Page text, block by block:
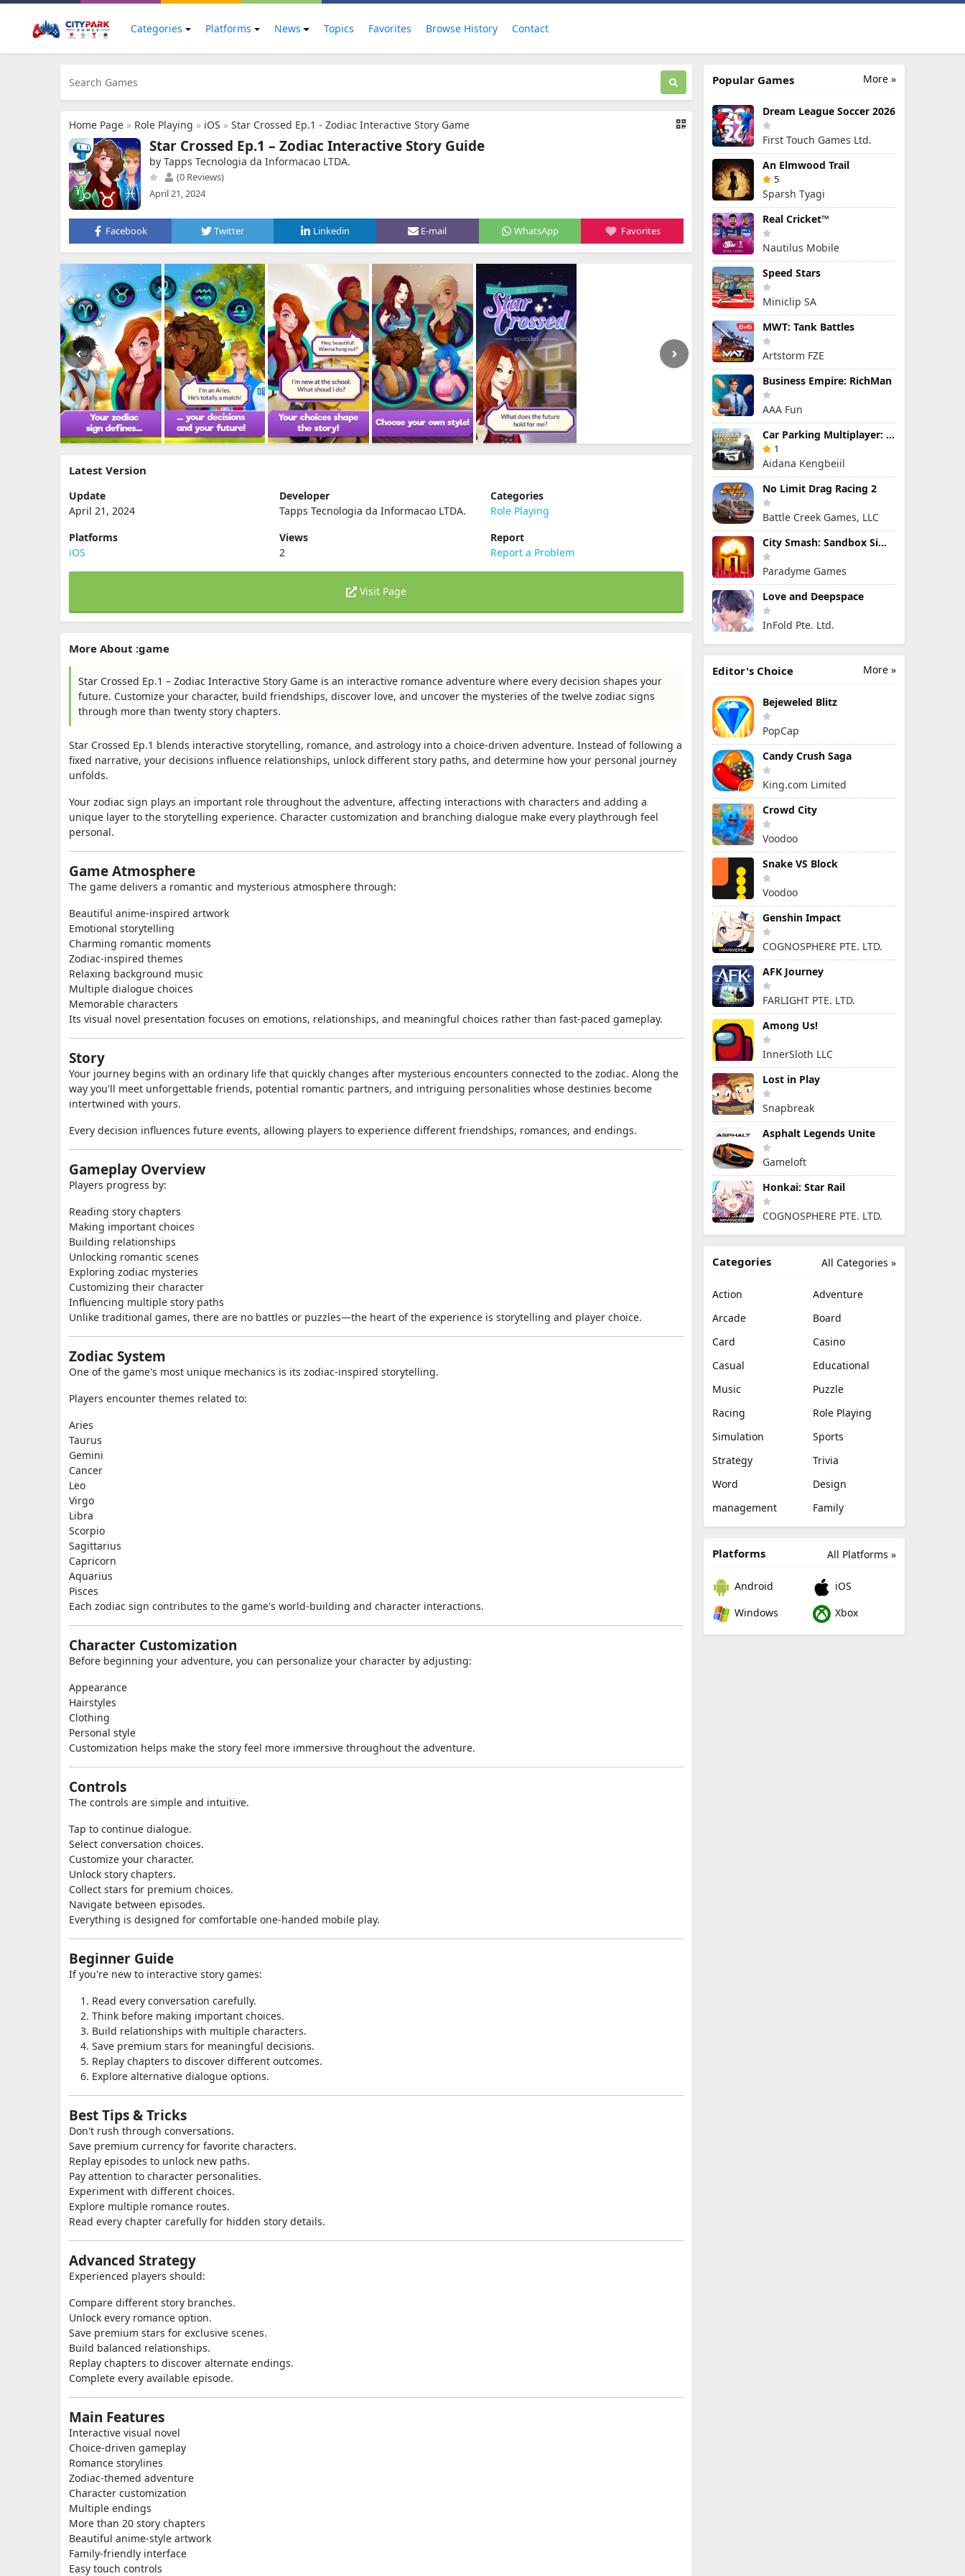
Categories Platforms News Topics Favorites Browse History Contact
Home Page » Role Playing » iOS » Star Crossed Ep.1 - Zodiac Interactive Story Game
Star Crossed Ep.1 – Zodiac Interactive Story Guide
by Tapps Tecnologia da Informacao LTDA.
(0 Reviews)
April 21, 2024
Facebook Twitter Linkedin E-mail WhatsApp Favorites
Latest Version
Update
April 21, 2024
Developer
Tapps Tecnologia da Informacao LTDA.
Categories
Role Playing
Platforms
iOS
Views
2
Report
Report a Problem
Visit Page
More About :game
Star Crossed Ep.1 – Zodiac Interactive Story Game is an interactive romance adventure where every decision shapes your
future. Customize your character, build friendships, discover love, and uncover the mysteries of the twelve zodiac signs
through more than twenty story chapters.
Star Crossed Ep.1 blends interactive storytelling, romance, and astrology into a choice-driven adventure. Instead of following a
fixed narrative, your decisions influence relationships, unlock different story paths, and determine how your personal journey
unfolds.
Your zodiac sign plays an important role throughout the adventure, affecting interactions with characters and adding a
unique layer to the storytelling experience. Character customization and branching dialogue make every playthrough feel
personal.
Game Atmosphere
The game delivers a romantic and mysterious atmosphere through:
Beautiful anime-inspired artwork
Emotional storytelling
Charming romantic moments
Zodiac-inspired themes
Relaxing background music
Multiple dialogue choices
Memorable characters
Its visual novel presentation focuses on emotions, relationships, and meaningful choices rather than fast-paced gameplay.
Story
Your journey begins with an ordinary life that quickly changes after mysterious encounters connected to the zodiac. Along the
way you'll meet unforgettable friends, potential romantic partners, and intriguing personalities whose destinies become
intertwined with yours.
Every decision influences future events, allowing players to experience different friendships, romances, and endings.
Gameplay Overview
Players progress by:
Reading story chapters
Making important choices
Building relationships
Unlocking romantic scenes
Exploring zodiac mysteries
Customizing their character
Influencing multiple story paths
Unlike traditional games, there are no battles or puzzles—the heart of the experience is storytelling and player choice.
Zodiac System
One of the game's most unique mechanics is its zodiac-inspired storytelling.
Players encounter themes related to:
Aries
Taurus
Gemini
Cancer
Leo
Virgo
Libra
Scorpio
Sagittarius
Capricorn
Aquarius
Pisces
Each zodiac sign contributes to the game's world-building and character interactions.
Character Customization
Before beginning your adventure, you can personalize your character by adjusting:
Appearance
Hairstyles
Clothing
Personal style
Customization helps make the story feel more immersive throughout the adventure.
Controls
The controls are simple and intuitive.
Tap to continue dialogue.
Select conversation choices.
Customize your character.
Unlock story chapters.
Collect stars for premium choices.
Navigate between episodes.
Everything is designed for comfortable one-handed mobile play.
Beginner Guide
If you're new to interactive story games:
Read every conversation carefully.
Think before making important choices.
Build relationships with multiple characters.
Save premium stars for meaningful decisions.
Replay chapters to discover different outcomes.
Explore alternative dialogue options.
Best Tips & Tricks
Don't rush through conversations.
Save premium currency for favorite characters.
Replay episodes to unlock new paths.
Pay attention to character personalities.
Experiment with different choices.
Explore multiple romance routes.
Read every chapter carefully for hidden story details.
Advanced Strategy
Experienced players should:
Compare different story branches.
Unlock every romance option.
Save premium stars for exclusive scenes.
Build balanced relationships.
Replay chapters to discover alternate endings.
Complete every available episode.
Main Features
Interactive visual novel
Choice-driven gameplay
Romance storylines
Zodiac-themed adventure
Character customization
Multiple endings
More than 20 story chapters
Beautiful anime-style artwork
Family-friendly interface
Easy touch controls
More »
Popular Games
Dream League Soccer 2026
First Touch Games Ltd.
An Elmwood Trail
5
Sparsh Tyagi
Real Cricket™
Nautilus Mobile
Speed Stars
Miniclip SA
MWT: Tank Battles
Artstorm FZE
Business Empire: RichMan
AAA Fun
Car Parking Multiplayer: Open-World Driving Tuning Simulator
1
Aidana Kengbeiil
No Limit Drag Racing 2
Battle Creek Games, LLC
City Smash: Sandbox Simulator
Paradyme Games
Love and Deepspace
InFold Pte. Ltd.
More »
Editor's Choice
Bejeweled Blitz
PopCap
Candy Crush Saga
King.com Limited
Crowd City
Voodoo
Snake VS Block
Voodoo
Genshin Impact
COGNOSPHERE PTE. LTD.
AFK Journey
FARLIGHT PTE. LTD.
Among Us!
InnerSloth LLC
Lost in Play
Snapbreak
Asphalt Legends Unite
Gameloft
Honkai: Star Rail
COGNOSPHERE PTE. LTD.
All Categories »
Categories
Action
Adventure
Arcade
Board
Card
Casino
Casual
Educational
Music
Puzzle
Racing
Role Playing
Simulation
Sports
Strategy
Trivia
Word
Design
management
Family
All Platforms »
Platforms
Android
iOS
Windows
Xbox